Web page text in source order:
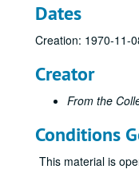
Dates
Creation: 1970-11-
Creator
From the
Conditions
This material is